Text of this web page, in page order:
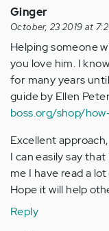
Ginger
October, 23 2019 at
Helping someone
you love him. I
for many years
guide by Ellen
boss.org/shop/
Excellent
I can easily say
me I have read a
Hope it will help
Reply